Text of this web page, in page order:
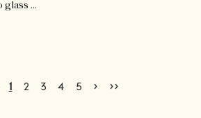
Daisy Millefiori Murano glass tumbler
first page
to previous page
Current page
1 Go to page2
2 Go to page3
3 Go to page4
4 Go to page
5 Go to next page
› Go to last page
››